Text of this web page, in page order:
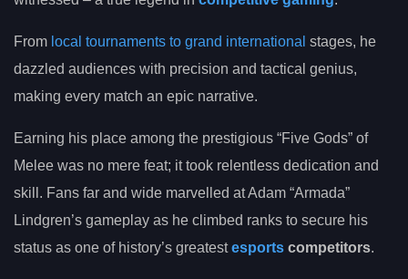
From local tournaments to grand international stages, he
dazzled audiences with precision and tactical genius,
making every match an epic narrative.
Earning his place among the prestigious “Five Gods” of
Melee was no mere feat; it took relentless dedication and
skill. Fans far and wide marvelled at Adam “Armada”
Lindgren’s gameplay as he climbed ranks to secure his
status as one of history’s greatestesports competitors.